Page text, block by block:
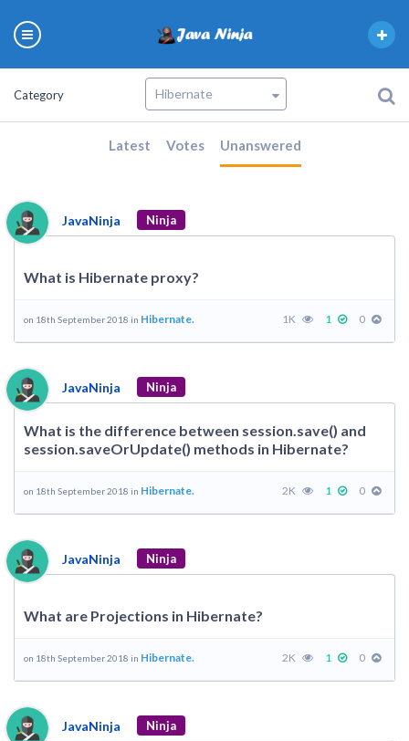
Category
Latest Votes Unanswered
JavaNinja Ninja
What is Hibernate proxy?
on 18th September 2018 in Hibernate. 1K 1 0
JavaNinja Ninja
What is the difference between session.save() and
session.saveOrUpdate() methods in Hibernate?
on 18th September 2018 in Hibernate. 2K 1 0
JavaNinja Ninja
What are Projections in Hibernate?
on 18th September 2018 in Hibernate. 2K 1 0
JavaNinja Ninja